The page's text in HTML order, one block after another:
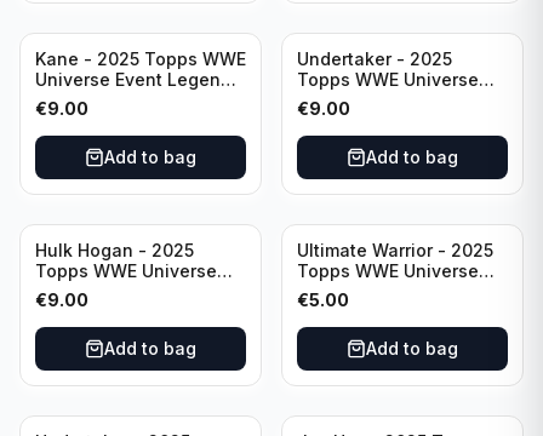
Kane - 2025 Topps WWE
Universe Event Legend
#291
€9.00
Add to bag
Undertaker - 2025
Topps WWE Universe
Event Legend #210
€9.00
Add to bag
Hulk Hogan - 2025
Topps WWE Universe
Event Legend #203
€9.00
Add to bag
Ultimate Warrior - 2025
Topps WWE Universe
Event Legend #228
€5.00
Add to bag